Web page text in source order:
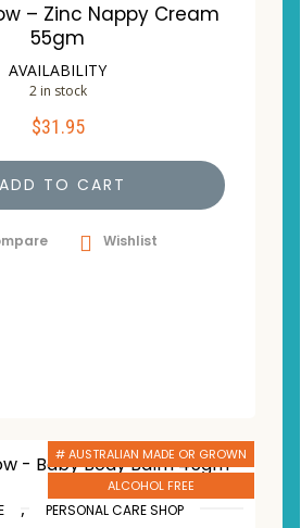
– Zinc Nappy Cream
55gm
AVAILABILITY
2 in stock
$31.95
ADD TO CART
Wishlist
# AUSTRALIAN MADE OR GROWN
ALCOHOL FREE
, PERSONAL CARE SHOP